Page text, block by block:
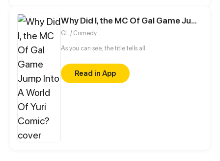
Why Did I, the MC Of Gal Game Jump Into A World Of Yuri Comic?
GL / Comedy
As you can see, the title tells all.
Read in App